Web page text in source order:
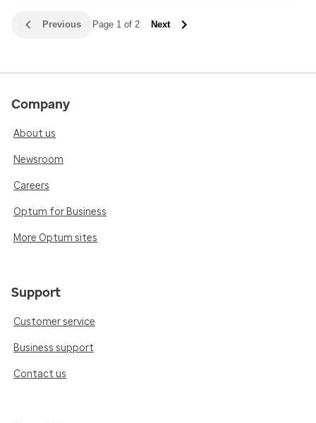
Previous Page 1 of 2 Next
Company
About us
Newsroom
Careers
Optum for Business
More Optum sites
Support
Customer service
Business support
Contact us